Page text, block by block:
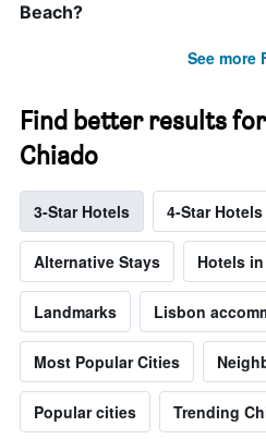
Beach?
See more
Find better results
Chiado
3-Star Hotels 4-Star Hotels
Alternative Stays Hotels
Landmarks Lisbon
Most Popular Cities
Popular cities Trending